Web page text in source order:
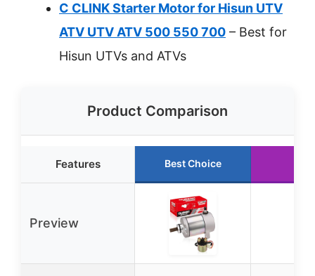
C CLINK Starter Motor for Hisun UTV
ATV UTV ATV 500 550 700 – Best for
Hisun UTVs and ATVs
Product Comparison
Features Best Choice
Preview